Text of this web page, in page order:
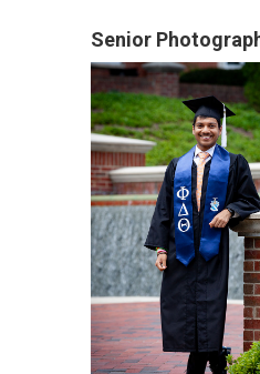
Senior